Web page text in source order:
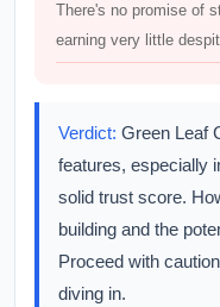
There's no promise of
earning very little
Verdict: Green Leaf
features, especially
solid trust score.
building and the
Proceed with
diving in.